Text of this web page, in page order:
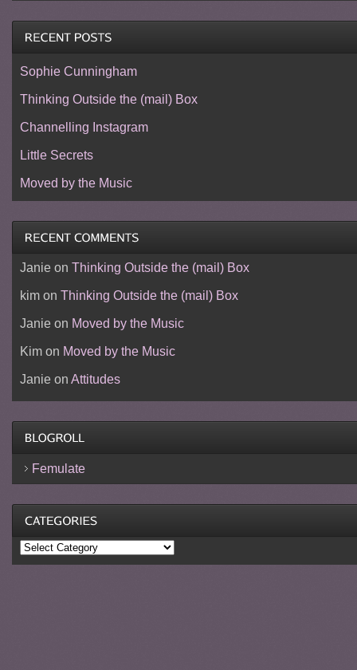
Sophie Cunningham
Thinking Outside the (mail) Box
Channelling Instagram
Little Secrets
Moved by the Music
Janieon Thinking Outside the (mail) Box
kimon Thinking Outside the (mail) Box
Janieon Moved by the Music
Kimon Moved by the Music
Janieon Attitudes
Femulate
Categories